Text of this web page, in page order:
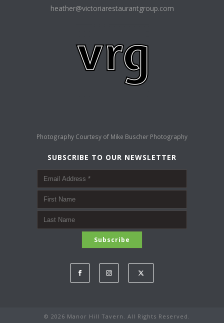
heather@victoriarestaurantgroup.com
Photography Courtesy of Mike Buscher Photography
SUBSCRIBE TO OUR NEWSLETTER
© 2026 Manor Hill Tavern. All Rights Reserved.